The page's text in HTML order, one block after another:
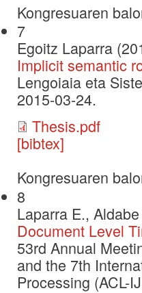
Kongresuaren
7
Egoitz Laparra
Implicit semantic
Lengoiaia eta
2015-03-24.
Thesis.pdf
[bibtex]
Kongresuaren
8
Laparra E.,
Document Level
53rd Annual
and the 7th
Processing (ACL-